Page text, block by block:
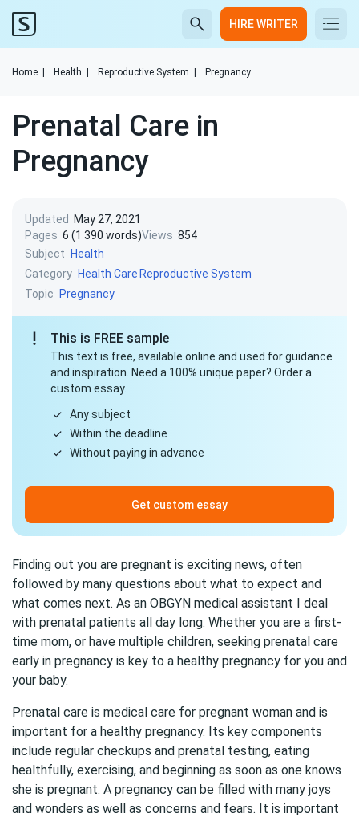
HIRE WRITER
Home Health Reproductive System Pregnancy
Prenatal Care in
Pregnancy
Updated
May 27, 2021
Pages 6 (1 390 words)Views 854
Subject
Health
Category Health Care Reproductive System
Topic
Pregnancy
This is FREE sample
This text is free, available online and used for guidance
and inspiration. Need a 100% unique paper? Order a
custom essay.
Any subject
Within the deadline
Without paying in advance
Get custom essay
Finding out you are pregnant is exciting news, often
followed by many questions about what to expect and
what comes next. As an OBGYN medical assistant I deal
with prenatal patients all day long. Whether you are a first-
time mom, or have multiple children, seeking prenatal care
early in pregnancy is key to a healthy pregnancy for you and
your baby.
Prenatal care is medical care for pregnant woman and is
important for a healthy pregnancy. Its key components
include regular checkups and prenatal testing, eating
healthfully, exercising, and beginning as soon as one knows
she is pregnant. A pregnancy can be filled with many joys
and wonders as well as concerns and fears. It is important